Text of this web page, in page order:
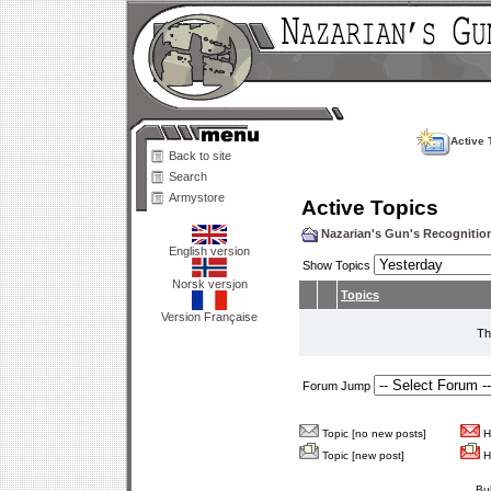
Back to site
Search
Armystore
English version
Norsk versjon
Version Française
Active
Active Topics
Nazarian's Gun's
Show Topics
Topics
Forum Jump
Topic [no new posts]
Topic [new post]